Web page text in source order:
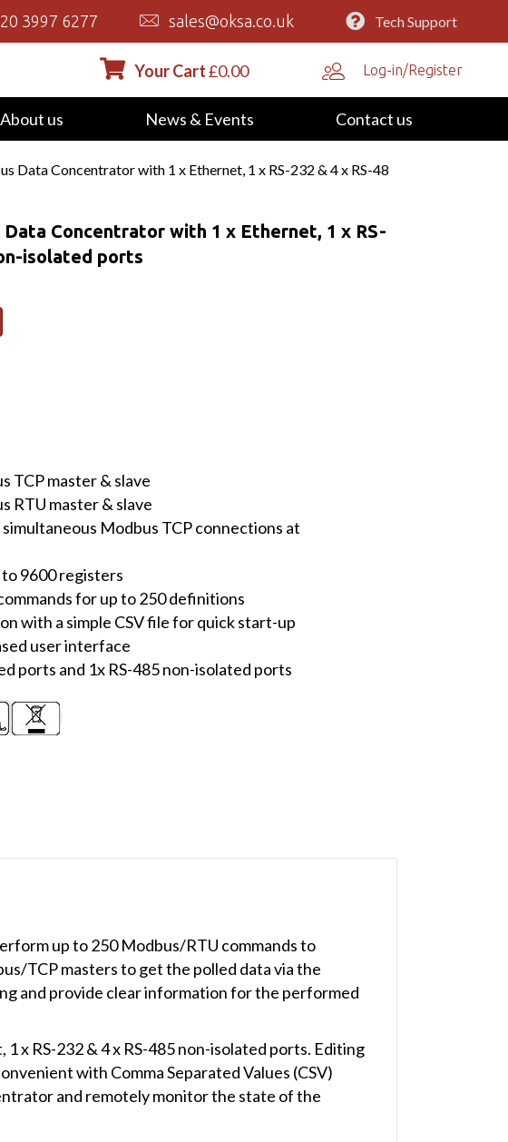
3997 6277 sales@oksa.co.uk Tech Support
Your Cart£0.00 Log-in/Register
About us News & Events Contact us
Data Concentrator with 1 x Ethernet, 1 x RS-232 & 4 x RS-48
Data Concentrator with 1 x Ethernet, 1 x RS-
isolated ports
TCP master & slave
RTU master & slave
Modbus TCP connections at
9600 registers
for up to 250 definitions
with a simple CSV file for quick start-up
user interface
ports and 1x RS-485 non-isolated ports
up to 250 Modbus/RTU commands to
TCP masters to get the polled data via the
and provide clear information for the performed
x RS-232 & 4 x RS-485 non-isolated ports. Editing
with Comma Separated Values (CSV)
and remotely monitor the state of the